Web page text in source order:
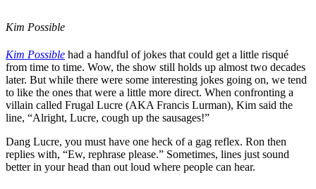
Kim Possible
Kim Possible had a handful of jokes that could get a little risqué
from time to time. Wow, the show still holds up almost two decades
later. But while there were some interesting jokes going on, we tend
to like the ones that were a little more direct. When confronting a
villain called Frugal Lucre (AKA Francis Lurman), Kim said the
line, “Alright, Lucre, cough up the sausages!”
Dang Lucre, you must have one heck of a gag reflex. Ron then
replies with, “Ew, rephrase please.” Sometimes, lines just sound
better in your head than out loud where people can hear.